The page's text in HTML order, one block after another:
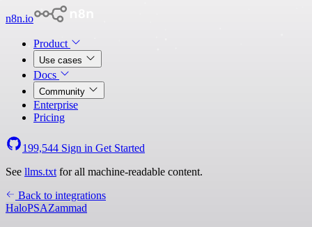
n8n.io
Product
Use cases
Docs
Community
Enterprise
Pricing
199,544 Sign in Get Started
See llms.txt for all machine-readable content.
Back to integrations
HaloPSAZammad